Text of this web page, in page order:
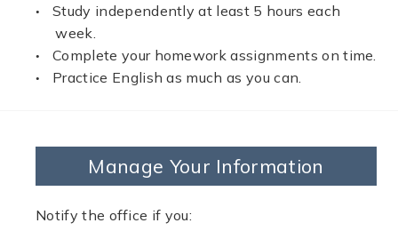
Study independently at least 5 hours each
week.
Complete your homework assignments on time.
Practice English as much as you can.
Manage Your Information
Notify the office if you: